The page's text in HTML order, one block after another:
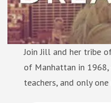
Join Jill and her tribe
of Manhattan in
teachers, and only